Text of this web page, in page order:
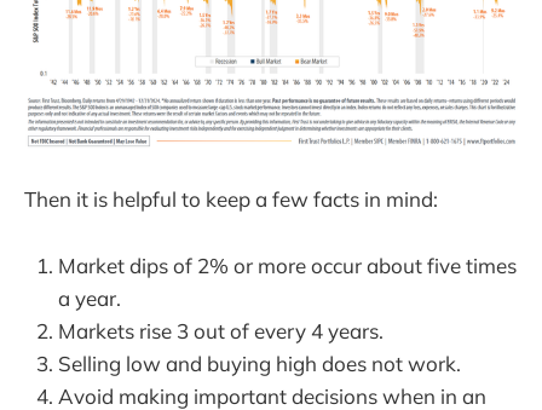
Then it is helpful to keep a few facts in mind:
Market dips of 2% or more occur about five times
a year.
Markets rise 3 out of every 4 years.
Selling low and buying high does not work.
Avoid making important decisions when in an